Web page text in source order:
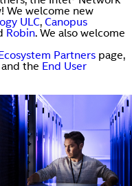
We welcome new
ULC, Canopus
Robin. We also welcome
Partners page,
and the End User